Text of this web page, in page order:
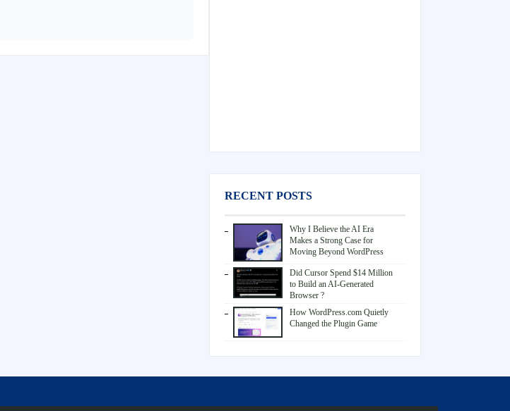
RECENT POSTS
Why I Believe the AI Era
Makes a Strong Case for
Moving Beyond WordPress
Did Cursor Spend $14 Million
to Build an AI-Generated
Browser ?
How WordPress.com Quietly
Changed the Plugin Game